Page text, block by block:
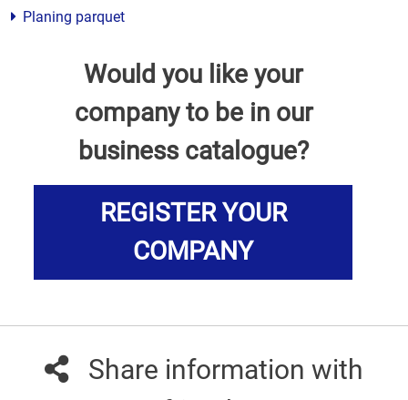
Planing parquet
Would you like your
company to be in our
business catalogue?
REGISTER YOUR
COMPANY
Share information with